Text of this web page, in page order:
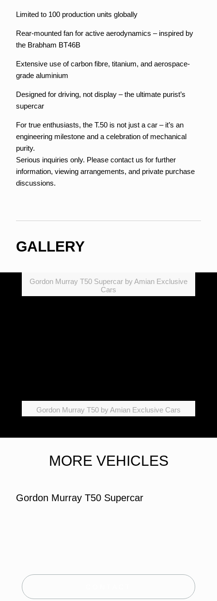
Limited to 100 production units globally
Rear-mounted fan for active aerodynamics – inspired by
the Brabham BT46B
Extensive use of carbon fibre, titanium, and aerospace-
grade aluminium
Designed for driving, not display – the ultimate purist’s
supercar
For true enthusiasts, the T.50 is not just a car – it’s an
engineering milestone and a celebration of mechanical
purity.
Serious inquiries only. Please contact us for further
information, viewing arrangements, and private purchase
discussions.
GALLERY
Gordon Murray T50 Supercar by Amian Exclusive
Cars
Gordon Murray T50 by Amian Exclusive Cars
MORE VEHICLES
Gordon Murray T50 Supercar